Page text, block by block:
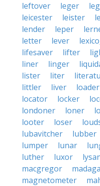
leftover
leger
leicester
leister
lender
leper
letter
lever
lifesaver
lifter
liner
linger
lister
liter
littler
liver loader
locator
locker
londoner
loner
looter
loser
lubavitcher
lubber
lumper
lunar
luther
luxor
macgregor
magnetometer